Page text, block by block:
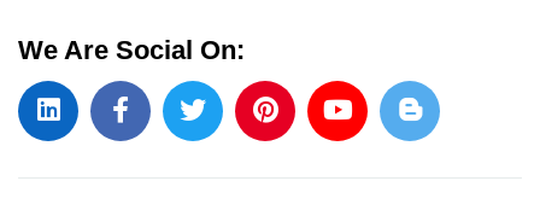
We Are Social On: